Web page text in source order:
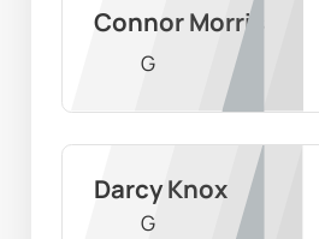
Connor Morris
G
Darcy Knox
G